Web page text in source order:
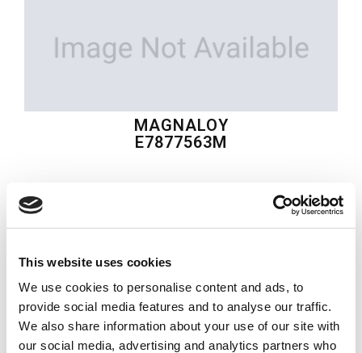
This website uses cookies
We use cookies to personalise content and ads, to
provide social media features and to analyse our traffic.
We also share information about your use of our site with
our social media, advertising and analytics partners who
MAGNALOY
E7877563M
Material:
Quantity in stock:0
Add to cart